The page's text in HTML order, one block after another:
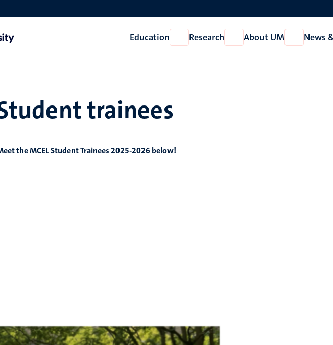
Education
Open
Education
Research
Open
Research
About UM
Open
About
News
trainees
the MCEL Student Trainees 2025-2026 below!